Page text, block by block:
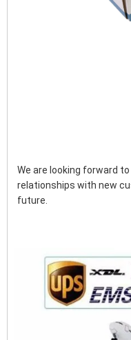
We are looking forward
relationships with new
future.